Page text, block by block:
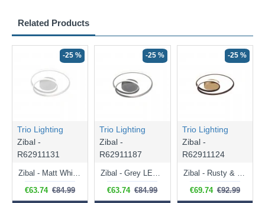
Related Products
-25 %
Trio Lighting
Zibal -
R62911131
Zibal - Matt White LED Ceiling Lamp
€63.74 €84.99
-25 %
Trio Lighting
Zibal -
R62911187
Zibal - Grey LED Ceiling Lamp
€63.74 €84.99
-25 %
Trio Lighting
Zibal -
R62911124
Zibal - Rusty & Gold LED Ceiling Lamp
€69.74 €92.99